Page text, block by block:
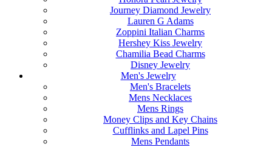
Journey Diamond Jewelry
Lauren G Adams
Zoppini Italian Charms
Hershey Kiss Jewelry
Chamilia Bead Charms
Disney Jewelry
Men's Jewelry
Men's Bracelets
Mens Necklaces
Mens Rings
Money Clips and Key Chains
Cufflinks and Lapel Pins
Mens Pendants